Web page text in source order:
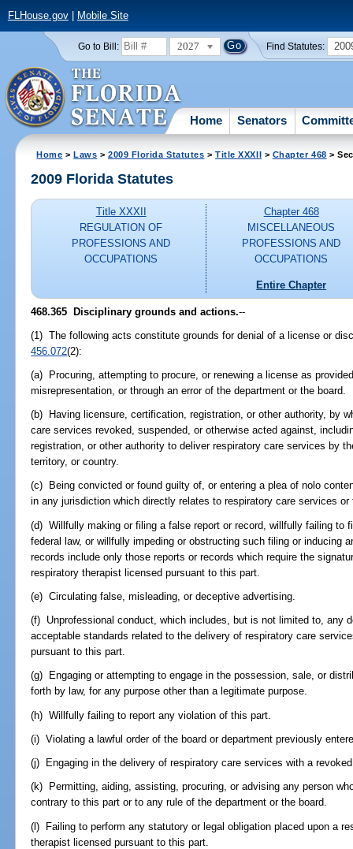
FLHouse.gov| Mobile Site
Go to Bill: 2027 Find Statutes:
Home Senators
Home >Laws >2009 Florida Statutes >Title XXXII > Chapter 468 >
2009 Florida Statutes
Title XXXII
REGULATION OF
PROFESSIONS AND
OCCUPATIONS
Chapter 468
MISCELLANEOUS
PROFESSIONS AND
OCCUPATIONS
Entire Chapter
468.365 Disciplinary grounds and actions.--
(1) The following acts constitute grounds for denial of a license or
456.072(2):
(a) Procuring, attempting to procure, or renewing a license as
misrepresentation, or through an error of the department or the board.
(b) Having licensure, certification, registration, or other authority, by
care services revoked, suspended, or otherwise acted against,
registration, or other authority to deliver respiratory care services by
territory, or country.
(c) Being convicted or found guilty of, or entering a plea of nolo
in any jurisdiction which directly relates to respiratory care services
(d) Willfully making or filing a false report or record, willfully failing to
federal law, or willfully impeding or obstructing such filing or inducing
records include only those reports or records which require the
respiratory therapist licensed pursuant to this part.
(e) Circulating false, misleading, or deceptive advertising.
(f) Unprofessional conduct, which includes, but is not limited to, any
acceptable standards related to the delivery of respiratory care
pursuant to this part.
(g) Engaging or attempting to engage in the possession, sale, or
forth by law, for any purpose other than a legitimate purpose.
(h) Willfully failing to report any violation of this part.
(i) Violating a lawful order of the board or department previously
(j) Engaging in the delivery of respiratory care services with a
(k) Permitting, aiding, assisting, procuring, or advising any person
contrary to this part or to any rule of the department or the board.
(l) Failing to perform any statutory or legal obligation placed upon a
therapist licensed pursuant to this part.